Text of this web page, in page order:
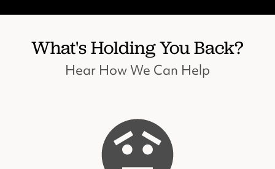
What's Holding You Back?
Hear How We Can Help